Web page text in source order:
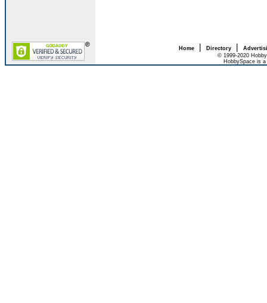
Home| Directory|
© 1999-2020
HobbySpace is